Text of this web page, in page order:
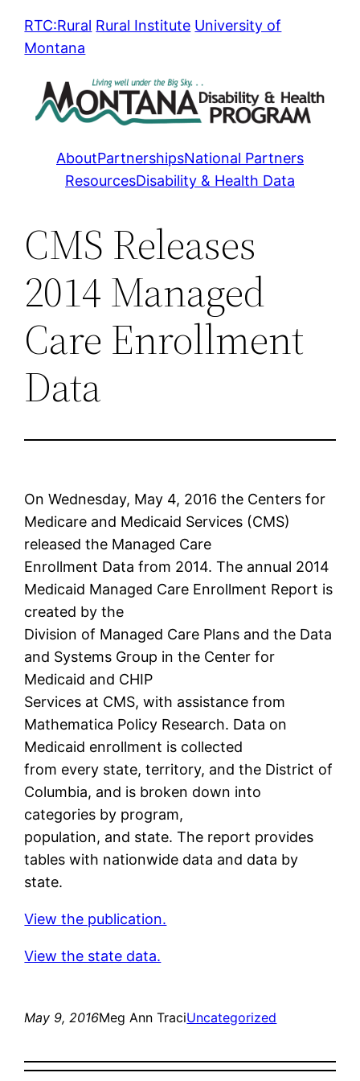
SkipRTC:Rural Rural Institute University of
Montana
AboutPartnershipsNational Partners
ResourcesDisability & Health Data
CMS Releases
2014 Managed
Care Enrollment
Data
On Wednesday, May 4, 2016 the Centers for
Medicare and Medicaid Services (CMS)
released the Managed Care
Enrollment Data from 2014. The annual 2014
Medicaid Managed Care Enrollment Report is
created by the
Division of Managed Care Plans and the Data
and Systems Group in the Center for
Medicaid and CHIP
Services at CMS, with assistance from
Mathematica Policy Research. Data on
Medicaid enrollment is collected
from every state, territory, and the District of
Columbia, and is broken down into
categories by program,
population, and state. The report provides
tables with nationwide data and data by
state.
View the publication.
View the state data.
May 9, 2016Meg Ann TraciUncategorized